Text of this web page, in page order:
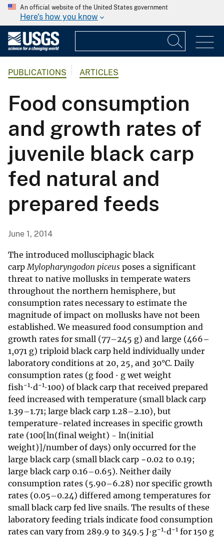
An official website of the United States government
Here's how you know
PUBLICATIONS ARTICLES
Food consumption
and growth rates of
juvenile black carp
fed natural and
prepared feeds
June 1, 2014
The introduced mollusciphagic black
carpMylopharyngodon piceus poses a significant
threat to native mollusks in temperate waters
throughout the northern hemisphere, but
consumption rates necessary to estimate the
magnitude of impact on mollusks have not been
established. We measured food consumption and
growth rates for small (77–245 g) and large (466–
1,071 g) triploid black carp held individually under
laboratory conditions at 20, 25, and 30°C. Daily
consumption rates (g food · g wet weight
fish−1·d−1·100) of black carp that received prepared
feed increased with temperature (small black carp
1.39–1.71; large black carp 1.28–2.10), but
temperature-related increases in specific growth
rate (100[ln(final weight) - ln(initial
weight)]/number of days) only occurred for the
large black carp (small black carp −0.02 to 0.19;
large black carp 0.16–0.65). Neither daily
consumption rates (5.90–6.28) nor specific growth
rates (0.05–0.24) differed among temperatures for
small black carp fed live snails. The results of these
laboratory feeding trials indicate food consumption
rates can vary from 289.9 to 349.5 J·g−1·d−1 for 150 g